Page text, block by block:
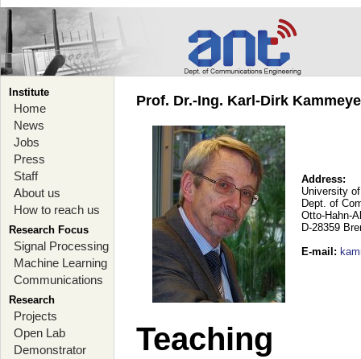
Institute
Home
News
Jobs
Press
Staff
About us
How to reach us
Research Focus
Signal Processing
Machine Learning
Communications
Research
Projects
Open Lab
Demonstrator
Prof. Dr.-Ing. Karl-Dirk
Address:
University
Dept. of
Otto-Hahn-
D-28359
E-mail :
Teaching